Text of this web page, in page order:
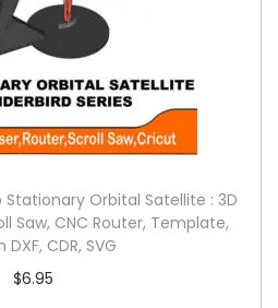
Stationary Orbital Satellite : 3D
Saw, CNC Router, Template,
CDR, SVG
$6.95